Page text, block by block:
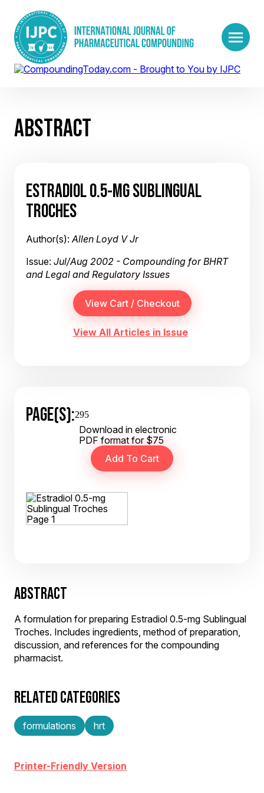
ABSTRACT
ESTRADIOL 0.5-MG SUBLINGUAL
TROCHES
Author(s):Allen Loyd V Jr
Issue: Jul/Aug 2002 - Compounding for BHRT
and Legal and Regulatory Issues
View All Articles in Issue
PAGE(S):295
Download in electronic
PDF format for $75
ABSTRACT
A formulation for preparing Estradiol 0.5-mg Sublingual
Troches. Includes ingredients, method of preparation,
discussion, and references for the compounding
pharmacist.
RELATED CATEGORIES
formulations hrt
Printer-Friendly Version